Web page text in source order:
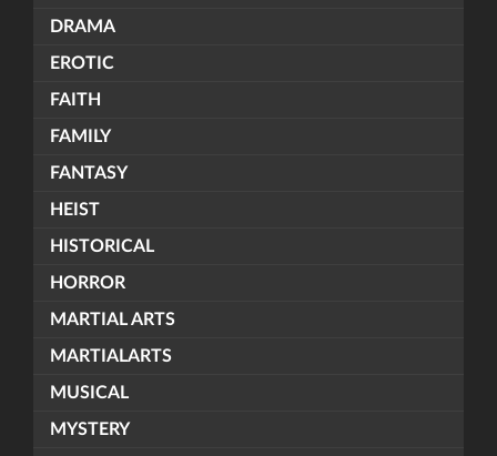
DRAMA
EROTIC
FAITH
FAMILY
FANTASY
HEIST
HISTORICAL
HORROR
MARTIAL ARTS
MARTIALARTS
MUSICAL
MYSTERY